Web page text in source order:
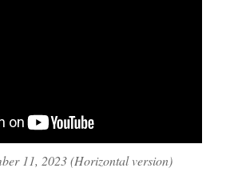
11, 2023 (Horizontal version)